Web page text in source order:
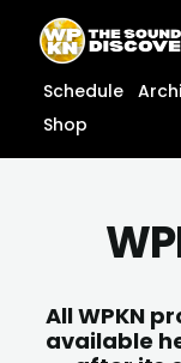
content
content
Schedule
Shop
All WPKN
available